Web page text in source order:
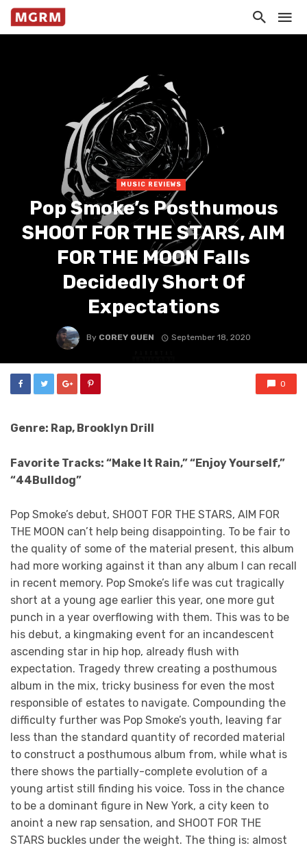
MUSIC REVIEWS
Pop Smoke’s Posthumous
SHOOT FOR THE STARS, AIM
FOR THE MOON Falls
Decidedly Short Of
Expectations
By COREY GUEN September 18, 2020
0
Genre: Rap, Brooklyn Drill
Favorite Tracks: “Make It Rain,” “Enjoy Yourself,”
“44Bulldog”
Pop Smoke’s debut, SHOOT FOR THE STARS, AIM FOR
THE MOON can’t help being disappointing. To be fair to
the quality of some of the material present, this album
had more working against it than any album I can recall
in recent memory. Pop Smoke’s life was cut tragically
short at a young age earlier this year, one more gut
punch in a year overflowing with them. This was to be
his debut, a kingmaking event for an incandescent
ascending star in hip hop, already flush with
expectation. Tragedy threw creating a posthumous
album in the mix, tricky business for even the most
responsible of estates to navigate. Compounding the
difficulty further was Pop Smoke’s youth, leaving far
less than the standard quantity of recorded material
to construct a posthumous album from, while what is
there shows the partially-complete evolution of a
young artist still finding his voice. Toss in the chance
to be a dominant figure in New York, a city keen to
anoint a new rap sensation, and SHOOT FOR THE
STARS buckles under the weight. The thing is: almost